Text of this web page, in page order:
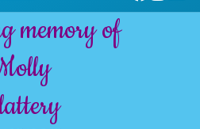
memory of